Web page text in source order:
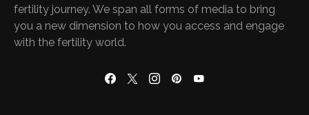
fertility journey. We span all forms of media to bring
you a new dimension to how you access and engage
with the fertility world.